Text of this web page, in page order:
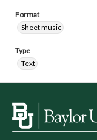
Format
Sheet music
Type
Text